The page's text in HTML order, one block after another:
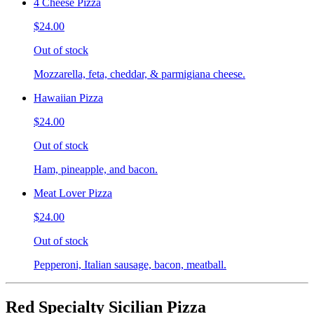
4 Cheese Pizza
$24.00
Out of stock
Mozzarella, feta, cheddar, & parmigiana cheese.
Hawaiian Pizza
$24.00
Out of stock
Ham, pineapple, and bacon.
Meat Lover Pizza
$24.00
Out of stock
Pepperoni, Italian sausage, bacon, meatball.
Red Specialty Sicilian Pizza